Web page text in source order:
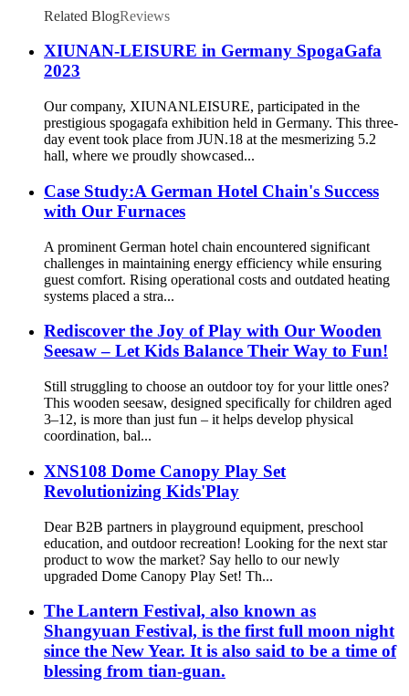
Related BlogReviews
XIUNAN-LEISURE in Germany SpogaGafa
2023
Our company, XIUNANLEISURE, participated in the
prestigious spogagafa exhibition held in Germany. This three-
day event took place from JUN.18 at the mesmerizing 5.2
hall, where we proudly showcased...
Case Study:A German Hotel Chain's Success
with Our Furnaces
A prominent German hotel chain encountered significant
challenges in maintaining energy efficiency while ensuring
guest comfort. Rising operational costs and outdated heating
systems placed a stra...
Rediscover the Joy of Play with Our Wooden
Seesaw – Let Kids Balance Their Way to Fun!
Still struggling to choose an outdoor toy for your little ones?
This wooden seesaw, designed specifically for children aged
3–12, is more than just fun – it helps develop physical
coordination, bal...
XNS108 Dome Canopy Play Set
Revolutionizing Kids'Play
Dear B2B partners in playground equipment, preschool
education, and outdoor recreation! Looking for the next star
product to wow the market? Say hello to our newly
upgraded Dome Canopy Play Set! Th...
The Lantern Festival, also known as
Shangyuan Festival, is the first full moon night
since the New Year. It is also said to be a time of
blessing from tian-guan.